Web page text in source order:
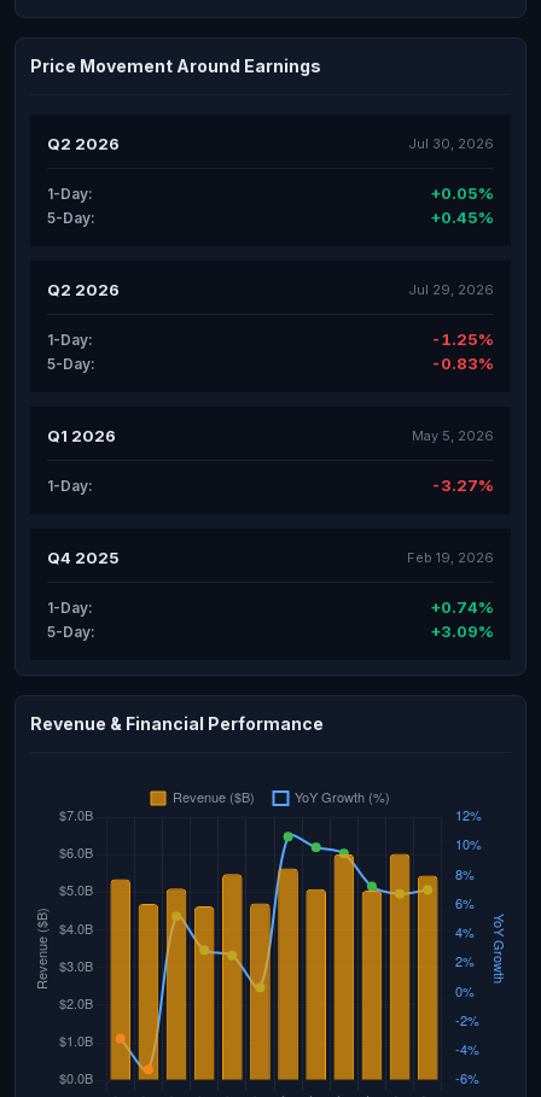
Price Movement Around Earnings
Q2 2026 Jul 30, 2026
1-Day: +0.05%
5-Day: +0.45%
Q2 2026 Jul 29, 2026
1-Day: -1.25%
5-Day: -0.83%
Q1 2026 May 5, 2026
1-Day: -3.27%
Q4 2025 Feb 19, 2026
1-Day: +0.74%
5-Day: +3.09%
Revenue & Financial Performance